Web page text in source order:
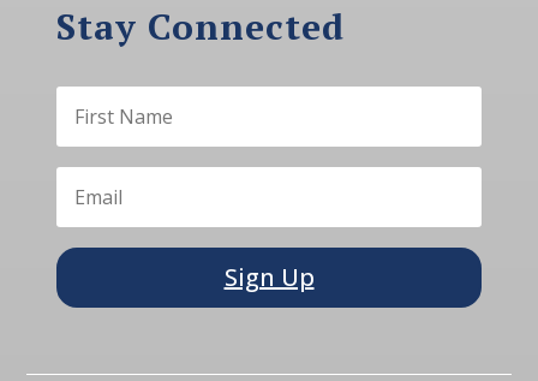
Stay Connected
Sign Up